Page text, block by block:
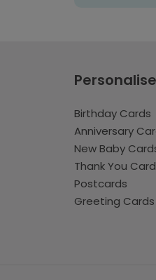
Birthday Cards
Anniversary
New Baby
Thank You
Postcards
Greeting Cards